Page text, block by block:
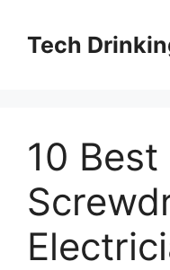
contentTech
10 Best